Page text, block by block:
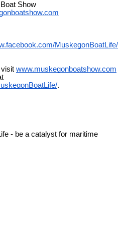
Show
MuskegonBoatLife/
visit www.muskegonboatshow.com
.
- be a catalyst for maritime